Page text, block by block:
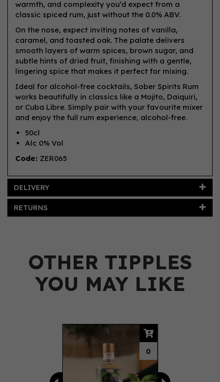
warmth, and complexity you’d expect from a
classic spiced rum, just without the 0.0% ABV.
On the nose, expect inviting notes of vanilla,
caramel, and toasted oak. The palate delivers
smooth layers of warm spices, brown sugar, and
subtle hints of dried fruit, finishing with a gentle,
lingering spice that makes it perfect for mixing.
Ideal for alcohol-free cocktails, Sober Spirits Rum
works beautifully in classics like a Mojito, Daiquiri,
or Cuba Libre. Simply pair with your favourite mixer
and enjoy the full rum experience, alcohol-free.
50cl
Alc 0% Vol
Code: ZER065
DELIVERY
RETURNS
OTHER TIPPLES
YOU MAY LIKE
0
Previous